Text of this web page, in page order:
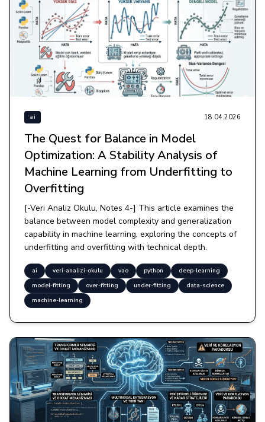
ai 18.04.2026
The Quest for Balance in Model
Optimization: A Stability Analysis of
Machine Learning from Underfitting to
Overfitting
[-Veri Analiz Okulu, Notes 4-] This article examines the
balance between model complexity and generalization
capability in machine learning, exploring the concepts of
underfitting and overfitting with technical depth.
ai veri-analizi-okulu vao python
deep-learning
model-fitting
over-fitting under-fitting
data-science
machine-learning